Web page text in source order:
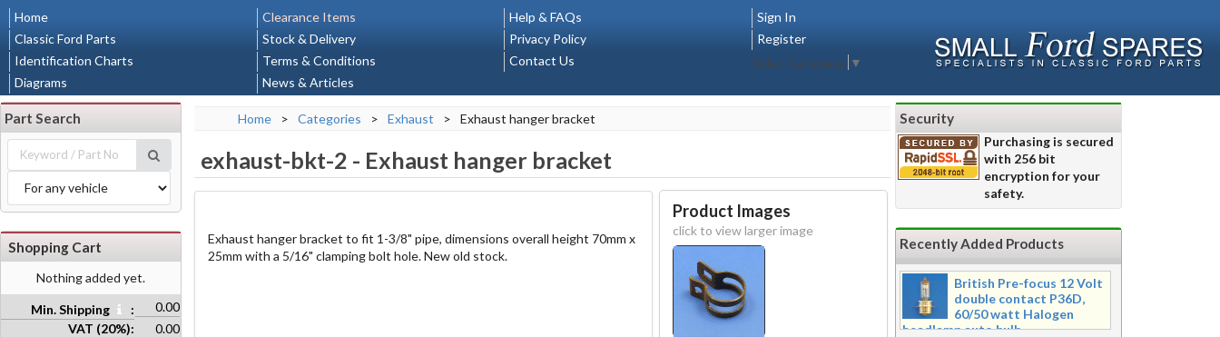
Home
Classic Ford Parts
Identification Charts
Diagrams
Clearance Items
Stock & Delivery
Terms & Conditions
News & Articles
Help & FAQs
Privacy Policy
Contact Us
Sign In
Register
Select Language ▼
Home > Categories > Exhaust > Exhaust hanger bracket
exhaust-bkt-2 - Exhaust hanger bracket
Exhaust hanger bracket to fit 1-3/8" pipe, dimensions overall height 70mm x
25mm with a 5/16" clamping bolt hole. New old stock.
Product Images
click to view larger image
Part Search
Shopping Cart
Nothing added yet.
Min. Shipping :
0.00
VAT (20%):
0.00
Security
Purchasing is secured
with 256 bit
encryption for your
safety.
Recently Added Products
British Pre-focus 12 Volt
double contact P36D,
60/50 watt Halogen
headlamp auto bulb